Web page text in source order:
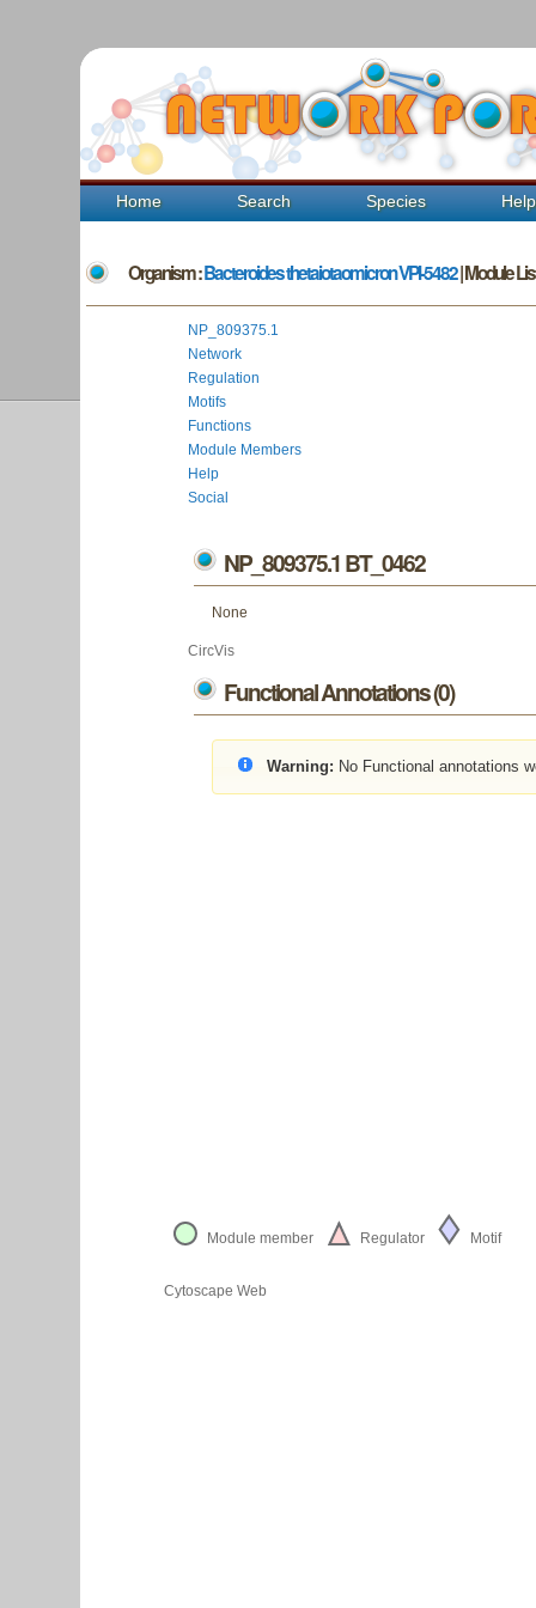
Home Search Species Help
Organism :Bacteroides thetaiotaomicron VPI-5482| Module
NP_809375.1
Network
Regulation
Motifs
Functions
Module Members
Help
Social
NP_809375.1 BT_0462
None
CircVis
Functional Annotations (0)
Warning: No Functional annotations
Module member Regulator Motif
Cytoscape Web